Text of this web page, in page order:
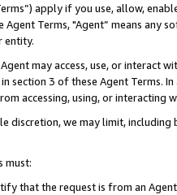
apply if you use, allow,
Agent Terms, "Agent” means
entity.
may access, use, or
section 3 of these Agent Terms.
accessing, using, or interacting
discretion, we may limit,
must:
that the request is from an